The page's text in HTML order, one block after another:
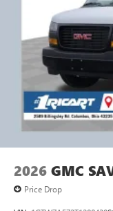
2026 GMC
Price Drop